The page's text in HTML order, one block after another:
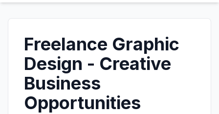
Freelance Graphic
Design - Creative
Business
Opportunities